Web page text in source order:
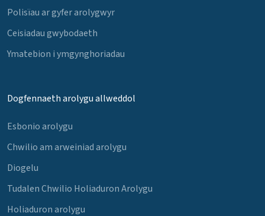
Polisïau ar gyfer arolygwyr
Ceisiadau gwybodaeth
Ymatebion i ymgynghoriadau
Dogfennaeth arolygu allweddol
Esbonio arolygu
Chwilio am arweiniad arolygu
Diogelu
Tudalen Chwilio Holiaduron Arolygu
Holiaduron arolygu